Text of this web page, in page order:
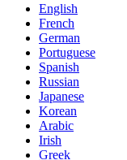
English
French
German
Portuguese
Spanish
Russian
Japanese
Korean
Arabic
Irish
Greek